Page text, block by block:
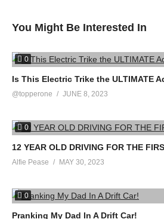
You Might Be Interested In
0
Is This Electric Trike the ULTIMATE
@topperone JUNE 8, 2023
0
12 YEAR OLD DRIVING FOR THE
Alfie Pease MAY 30, 2023
0
Pranking My Dad In A Drift Car!